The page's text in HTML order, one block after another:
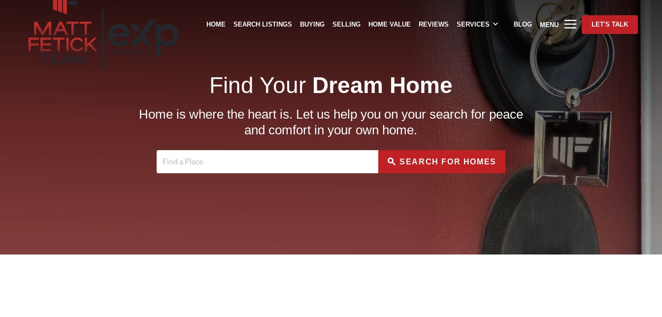
HOME SEARCH LISTINGS BUYING SELLING HOME VALUE REVIEWS SERVICES BLOG MENU LET'S TALK
Find Your Dream Home
Home is where the heart is. Let us help you on your search for peace
and comfort in your own home.
SEARCH FOR HOMES